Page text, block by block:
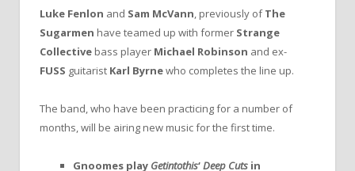
Luke Fenlon and Sam McVann, previously ofThe
Sugarmen have teamed up with former Strange
Collective bass player Michael Robinson and ex-
FUSS guitarist Karl Byrnewho completes the line up.
The band, who have been practicing for a number of
months, will be airing new music for the first time.
Gnoomes play Getintothis‘Deep Cuts in